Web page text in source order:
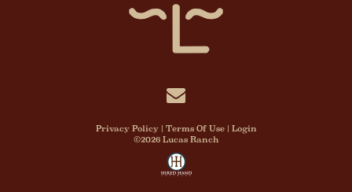
Privacy Policy Terms Of Use
Login
©2026 Lucas Ranch